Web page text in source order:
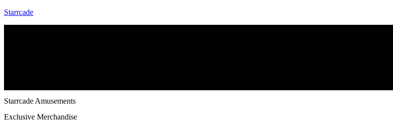
Starrcade
Starrcade Amusements
Exclusive Merchandise